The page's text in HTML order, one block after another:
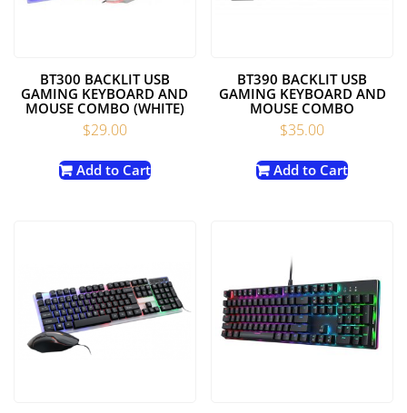
BT300 BACKLIT USB
GAMING KEYBOARD AND
MOUSE COMBO (WHITE)
$29.00
Add to Cart
BT390 BACKLIT USB
GAMING KEYBOARD AND
MOUSE COMBO
$35.00
Add to Cart